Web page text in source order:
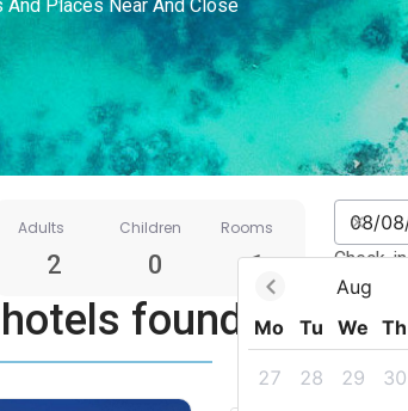
And Places Near And Close
Adults Children Rooms
2 0 1
Aug
Mo
Tu We Th
27 28 29 30
Check-
found